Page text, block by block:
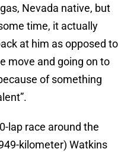
Nevada native, but
time, it actually
at him as opposed to
move and going on to
of something
lap race around the
kilometer) Watkins